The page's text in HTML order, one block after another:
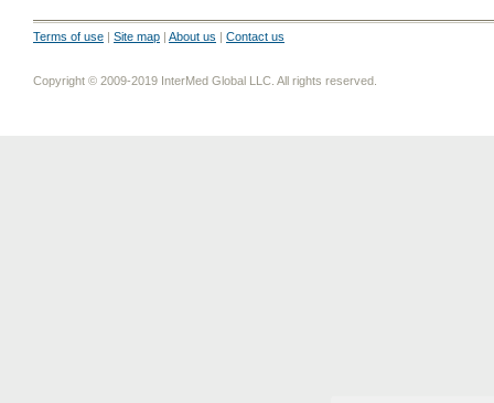
Terms of use | Site map | About us | Contact us
Copyright © 2009-2019 InterMed Global LLC. All rights reserved.